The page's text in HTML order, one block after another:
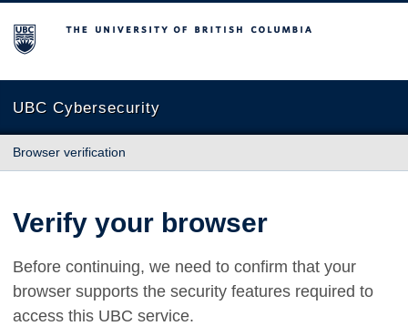
The University of British Columbia
UBC Cybersecurity
Browser verification
Verify your browser
Before continuing, we need to confirm that your
browser supports the security features required to
access this UBC service.